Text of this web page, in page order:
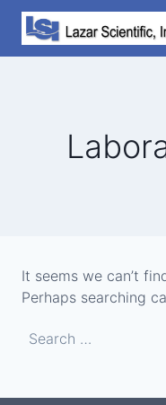
Skip
content
It seems we can’t
Perhaps searching
Search